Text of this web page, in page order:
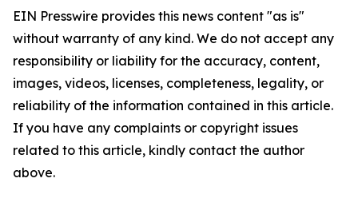
EIN Presswire provides this news content "as is"
without warranty of any kind. We do not accept any
responsibility or liability for the accuracy, content,
images, videos, licenses, completeness, legality, or
reliability of the information contained in this article.
If you have any complaints or copyright issues
related to this article, kindly contact the author
above.